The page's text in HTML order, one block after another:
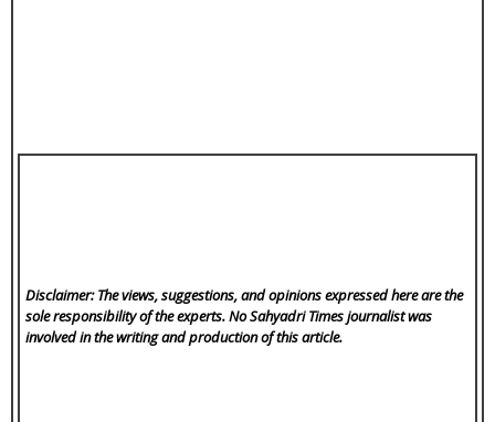
Disclaimer: The views, suggestions, and opinions expressed here are the
sole responsibility of the experts. No Sahyadri Timesjournalist was
involved in the writing and production of this article.